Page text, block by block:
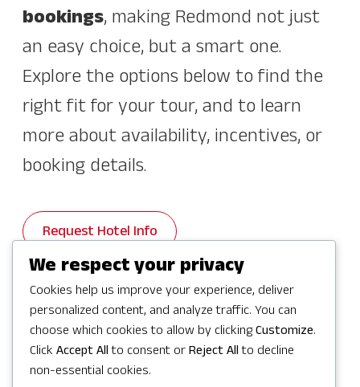
bookings, making Redmond not just
an easy choice, but a smart one.
Explore the options below to find the
right fit for your tour, and to learn
more about availability, incentives, or
booking details.
Request Hotel Info
Hotel Distances To and
From Key Venues
We respect your privacy
Cookies help us improve your experience, deliver
personalized content, and analyze traffic. You can
choose which cookies to allow by clickingCustomize.
Click Accept Allto consent orReject Allto decline
non-essential cookies.